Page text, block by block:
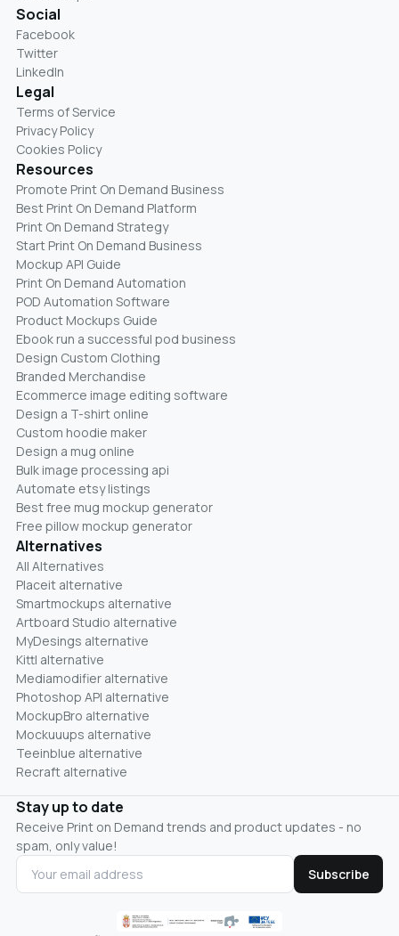
Social
Facebook
Twitter
LinkedIn
Legal
Terms of Service
Privacy Policy
Cookies Policy
Resources
Promote Print On Demand Business
Best Print On Demand Platform
Print On Demand Strategy
Start Print On Demand Business
Mockup API Guide
Print On Demand Automation
POD Automation Software
Product Mockups Guide
Ebook run a successful pod business
Design Custom Clothing
Branded Merchandise
Ecommerce image editing software
Design a T-shirt online
Custom hoodie maker
Design a mug online
Bulk image processing api
Automate etsy listings
Best free mug mockup generator
Free pillow mockup generator
Alternatives
All Alternatives
Placeit alternative
Smartmockups alternative
Artboard Studio alternative
MyDesings alternative
Kittl alternative
Mediamodifier alternative
Photoshop API alternative
MockupBro alternative
Mockuuups alternative
Teeinblue alternative
Recraft alternative
Stay up to date
Receive Print on Demand trends and product updates - no
spam, only value!
Subscribe